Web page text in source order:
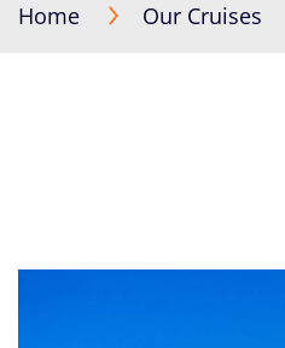
Home Our Cruises